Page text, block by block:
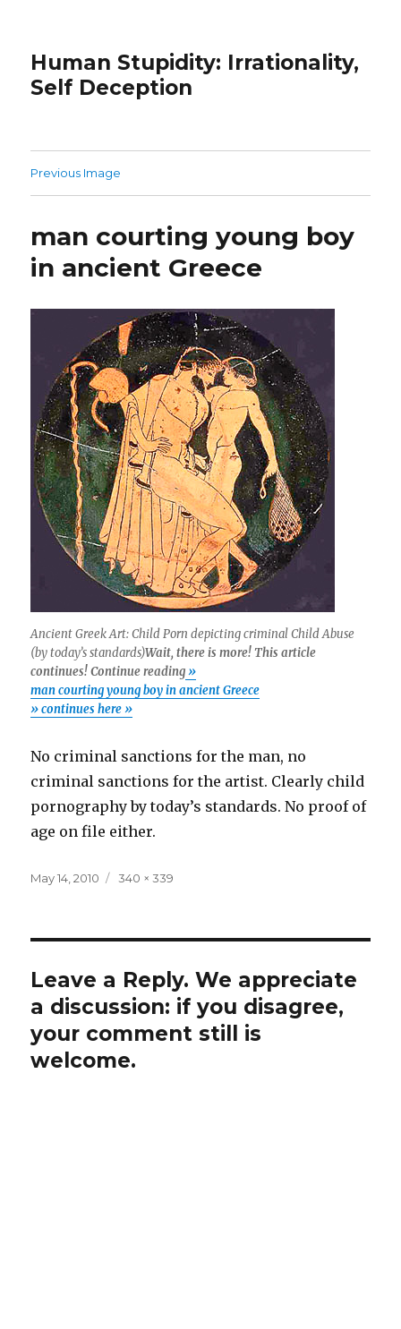
Human Stupidity: Irrationality,
Self Deception
Previous Image
man courting young boy
in ancient Greece
Ancient Greek Art: Child Porn depicting criminal Child Abuse
(by today’s standards)Wait, there is more! This article
continues! Continue reading»
man courting young boy in ancient Greece
» continues here »
No criminal sanctions for the man, no
criminal sanctions for the artist. Clearly child
pornography by today’s standards. No proof of
age on file either.
Posted
May 14, 2010
Full
340 × 339
Leave a Reply. We appreciate
a discussion: if you disagree,
your comment still is
welcome.